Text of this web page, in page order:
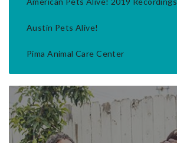
Austin Pets Alive!
Pima Animal Care Center